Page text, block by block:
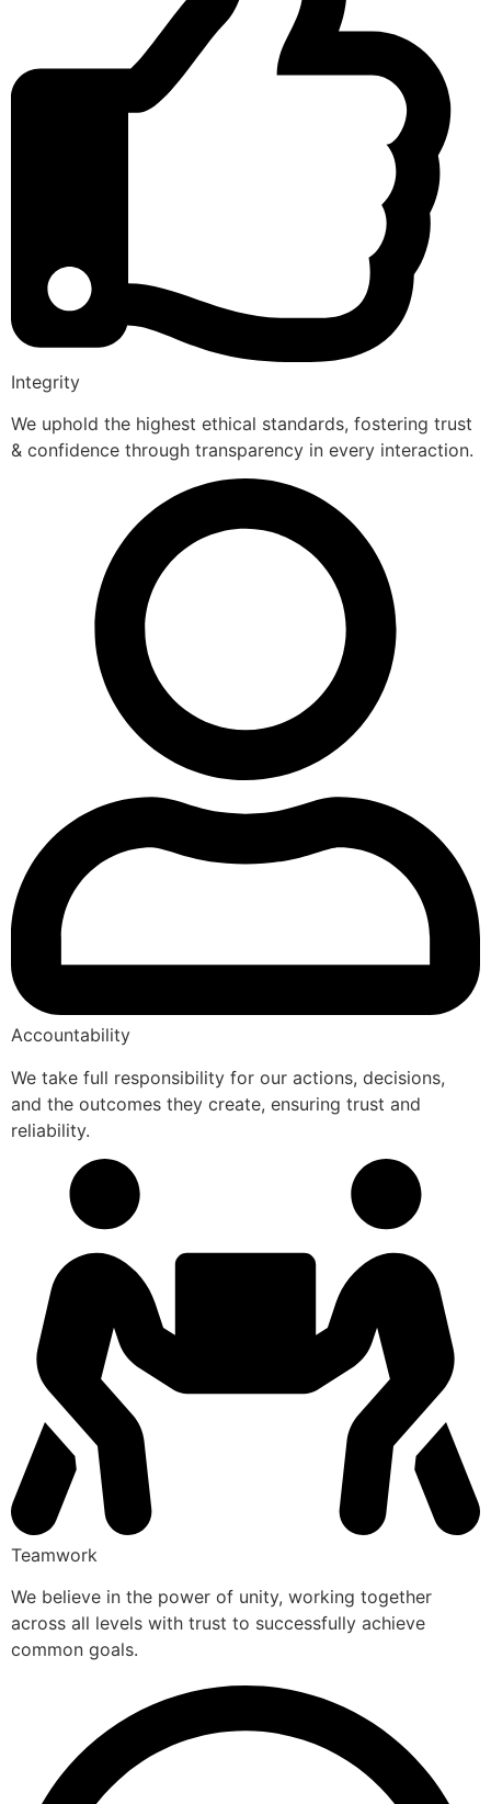
Integrity
We uphold the highest ethical standards, fostering trust
& confidence through transparency in every interaction.
Accountability
We take full responsibility for our actions, decisions,
and the outcomes they create, ensuring trust and
reliability.
Teamwork
We believe in the power of unity, working together
across all levels with trust to successfully achieve
common goals.